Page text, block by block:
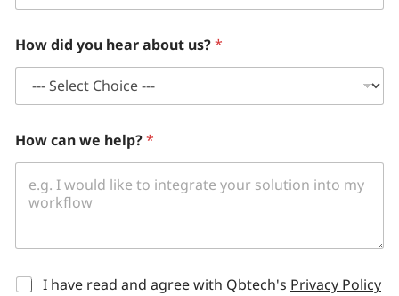
How did you hear about us?*
How can we help?*
* I have read and agree with Qbtech's Privacy Policy